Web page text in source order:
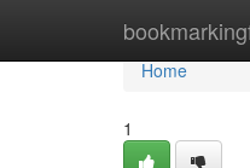
Home
Home
1